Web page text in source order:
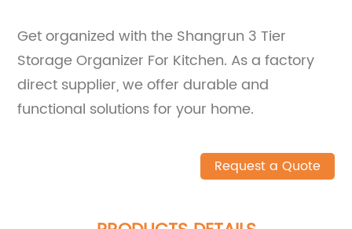
Get organized with the Shangrun 3 Tier
Storage Organizer For Kitchen. As a factory
direct supplier, we offer durable and
functional solutions for your home.
Request a Quote